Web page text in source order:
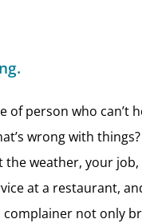
of person who can’t
wrong with
the weather, your
at a restaurant,
complainer not only